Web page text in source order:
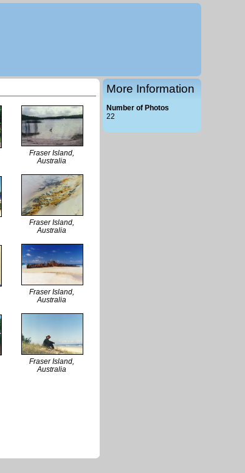
Fraser Island,
Australia
Fraser Island,
Australia
Fraser Island,
Australia
Fraser Island,
Australia
More Information
Number of Photos
22